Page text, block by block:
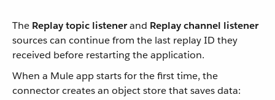
The Replay topic listenerand Replay channel listener
sources can continue from the last replay ID they
received before restarting the application.
When a Mule app starts for the first time, the
connector creates an object store that saves data: